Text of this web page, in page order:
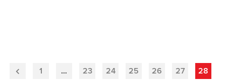
Previous1 … 23 24 25 26 27 28